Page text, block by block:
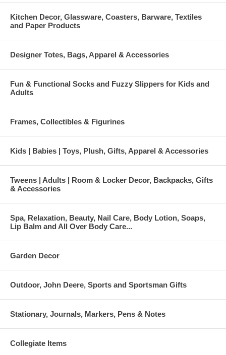
Kitchen Decor, Glassware, Coasters, Barware, Textiles
and Paper Products
Designer Totes, Bags, Apparel & Accessories
Fun & Functional Socks and Fuzzy Slippers for Kids and
Adults
Frames, Collectibles & Figurines
Kids | Babies | Toys, Plush, Gifts, Apparel & Accessories
Tweens | Adults | Room & Locker Decor, Backpacks, Gifts
& Accessories
Spa, Relaxation, Beauty, Nail Care, Body Lotion, Soaps,
Lip Balm and All Over Body Care...
Garden Decor
Outdoor, John Deere, Sports and Sportsman Gifts
Stationary, Journals, Markers, Pens & Notes
Collegiate Items